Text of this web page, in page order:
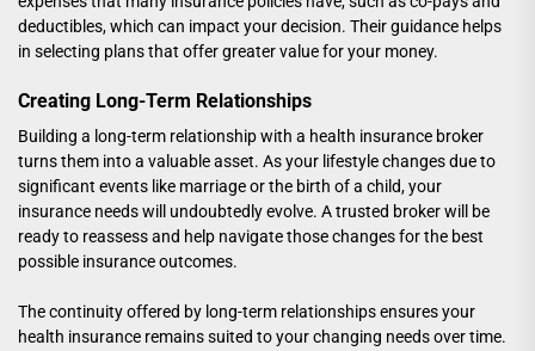
deductibles, which can impact your decision. Their guidance helps
in selecting plans that offer greater value for your money.
Creating Long-Term Relationships
Building a long-term relationship with a health insurance broker
turns them into a valuable asset. As your lifestyle changes due to
significant events like marriage or the birth of a child, your
insurance needs will undoubtedly evolve. A trusted broker will be
ready to reassess and help navigate those changes for the best
possible insurance outcomes.
The continuity offered by long-term relationships ensures your
health insurance remains suited to your changing needs over time.